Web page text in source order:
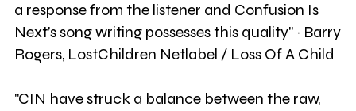
a response from the listener and Confusion Is
Next’s song writing possesses this quality" ~ Barry
Rogers, LostChildren Netlabel / Loss Of A Child
"CIN have struck a balance between the raw,